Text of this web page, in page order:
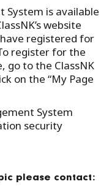
System is available
website
registered for
register for the
go to the ClassNK
on the “My Page
System
security
please contact: